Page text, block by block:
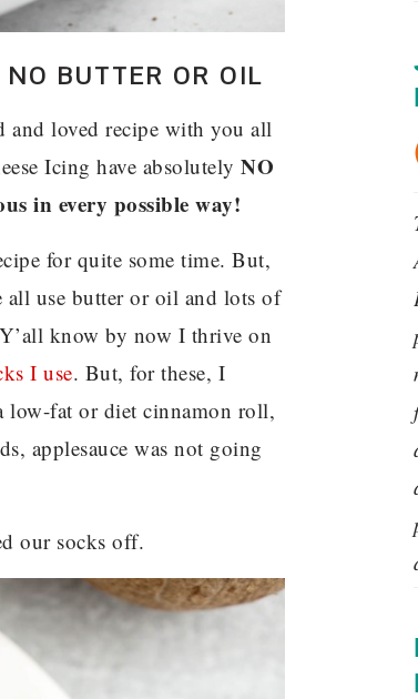
BUTTER OR OIL
and loved recipe with you all
Icing have absolutely NO
in every possible way!
for quite some time. But,
all use butter or oil and lots of
know by now I thrive on
I use. But, for these, I
low-fat or diet cinnamon roll,
applesauce was not going
our socks off.